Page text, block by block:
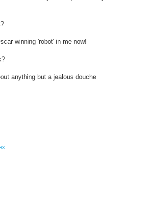
winning 'robot' in me now!
anything but a jealous douche